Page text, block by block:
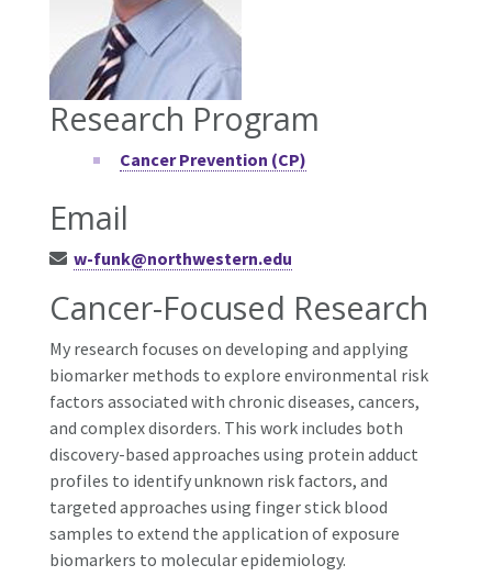
Research Program
Cancer Prevention (CP)
Email
w-funk@northwestern.edu
Cancer-Focused Research
My research focuses on developing and applying
biomarker methods to explore environmental risk
factors associated with chronic diseases, cancers,
and complex disorders. This work includes both
discovery-based approaches using protein adduct
profiles to identify unknown risk factors, and
targeted approaches using finger stick blood
samples to extend the application of exposure
biomarkers to molecular epidemiology.